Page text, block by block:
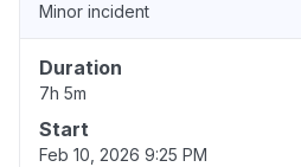
Minor incident
Duration
7h 5m
Start
Feb 10, 2026 9:25 PM